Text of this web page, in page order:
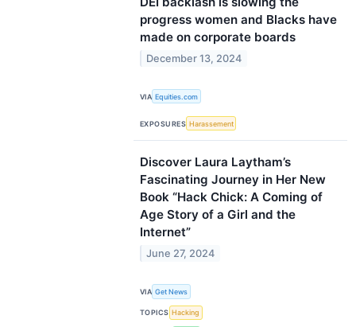
progress women and Blacks have
made on corporate boards
December 13, 2024
VIA Equities.com
EXPOSURES Harassement
Discover Laura Laytham’s
Fascinating Journey in Her New
Book “Hack Chick: A Coming of
Age Story of a Girl and the
Internet”
June 27, 2024
VIA Get News
TOPICS Hacking